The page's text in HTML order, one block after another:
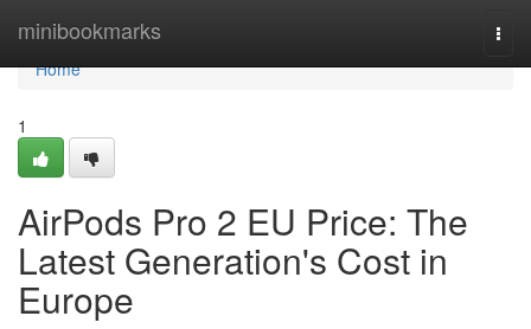
minibookmarks
Home
Home
1
AirPods Pro 2 EU Price: The
Latest Generation's Cost in
Europe